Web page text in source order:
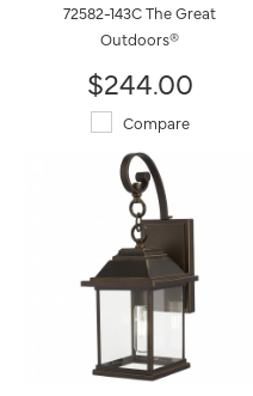
72582-143C The Great
Outdoors®
$244.00
Compare